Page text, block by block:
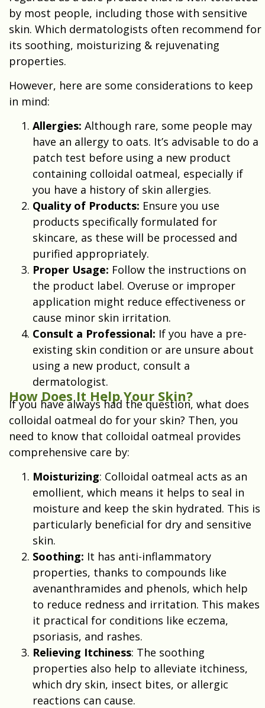
by most people, including those with sensitive
skin. Which dermatologists often recommend for
its soothing, moisturizing & rejuvenating
properties.
However, here are some considerations to keep
in mind:
Allergies: Although rare, some people may
have an allergy to oats. It’s advisable to do a
patch test before using a new product
containing colloidal oatmeal, especially if
you have a history of skin allergies.
Quality of Products: Ensure you use
products specifically formulated for
skincare, as these will be processed and
purified appropriately.
Proper Usage: Follow the instructions on
the product label. Overuse or improper
application might reduce effectiveness or
cause minor skin irritation.
Consult a Professional: If you have a pre-
existing skin condition or are unsure about
using a new product, consult a
dermatologist.
How Does It Help Your Skin?
If you have always had the question, what does
colloidal oatmeal do for your skin? Then, you
need to know that colloidal oatmeal provides
comprehensive care by:
Moisturizing: Colloidal oatmeal acts as an
emollient, which means it helps to seal in
moisture and keep the skin hydrated. This is
particularly beneficial for dry and sensitive
skin.
Soothing: It has anti-inflammatory
properties, thanks to compounds like
avenanthramides and phenols, which help
to reduce redness and irritation. This makes
it practical for conditions like eczema,
psoriasis, and rashes.
Relieving Itchiness: The soothing
properties also help to alleviate itchiness,
which dry skin, insect bites, or allergic
reactions can cause.